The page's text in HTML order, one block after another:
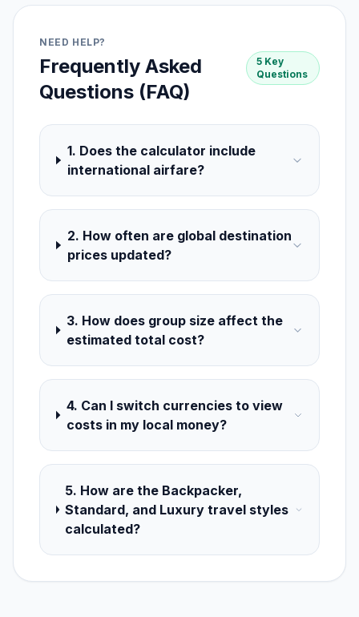
NEED HELP?
Frequently Asked
Questions (FAQ)
5 Key
Questions
1. Does the calculator include
international airfare?
2. How often are global destination
prices updated?
3. How does group size affect the
estimated total cost?
4. Can I switch currencies to view
costs in my local money?
5. How are the Backpacker,
Standard, and Luxury travel styles
calculated?